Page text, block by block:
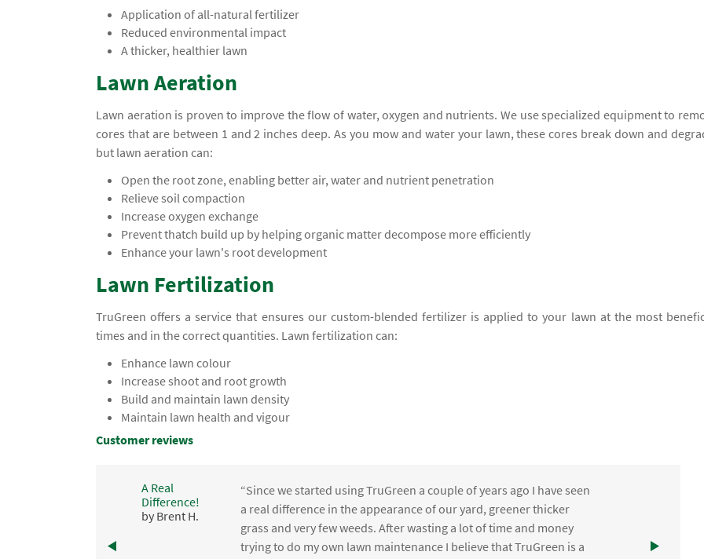
Application of all-natural fertilizer
Reduced environmental impact
A thicker, healthier lawn
Lawn Aeration
Lawn aeration is proven to improve the flow of water, oxygen and nutrients. We use specialized equipment to
cores that are between 1 and 2 inches deep. As you mow and water your lawn, these cores break down and
but lawn aeration can:
Open the root zone, enabling better air, water and nutrient penetration
Relieve soil compaction
Increase oxygen exchange
Prevent thatch build up by helping organic matter decompose more efficiently
Enhance your lawn's root development
Lawn Fertilization
TruGreen offers a service that ensures our custom-blended fertilizer is applied to your lawn at the most
times and in the correct quantities. Lawn fertilization can:
Enhance lawn colour
Increase shoot and root growth
Build and maintain lawn density
Maintain lawn health and vigour
Customer reviews
A Real
Difference!
by Brent H.
“Since we started using TruGreen a couple of years ago I have seen
a real difference in the appearance of our yard, greener thicker
grass and very few weeds. After wasting a lot of time and money
trying to do my own lawn maintenance I believe that TruGreen is a